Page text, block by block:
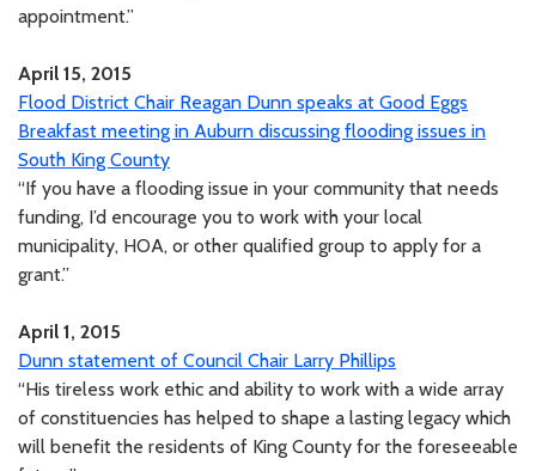
appointment.”
April 15, 2015
Flood District Chair Reagan Dunn speaks at Good Eggs
Breakfast meeting in Auburn discussing flooding issues in
South King County
“If you have a flooding issue in your community that needs
funding, I’d encourage you to work with your local
municipality, HOA, or other qualified group to apply for a
grant.”
April 1, 2015
Dunn statement of Council Chair Larry Phillips
“His tireless work ethic and ability to work with a wide array
of constituencies has helped to shape a lasting legacy which
will benefit the residents of King County for the foreseeable